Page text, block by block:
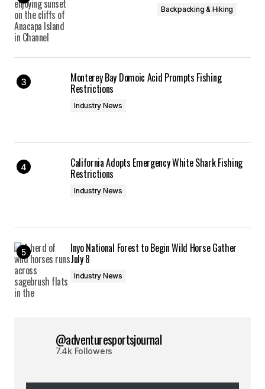
Backpacking & Hiking
Monterey Bay Domoic Acid Prompts Fishing
Restrictions
Industry News
California Adopts Emergency White Shark Fishing
Restrictions
Industry News
Inyo National Forest to Begin Wild Horse Gather
July 8
Industry News
@adventuresportsjournal
7.4k Followers